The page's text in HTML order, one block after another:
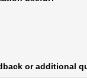
or additional